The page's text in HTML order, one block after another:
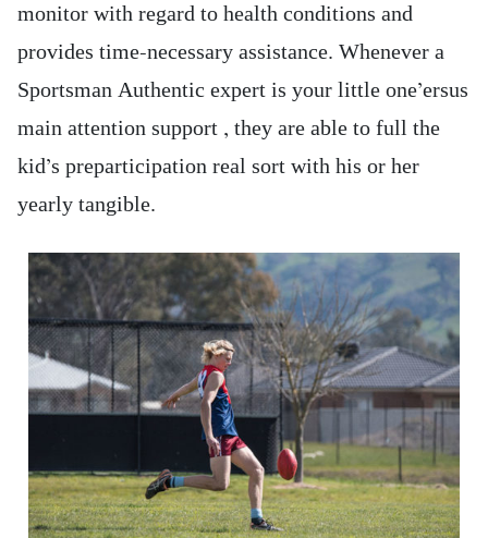
monitor with regard to health conditions and
provides time-necessary assistance. Whenever a
Sportsman Authentic expert is your little one’ersus
main attention support , they are able to full the
kid’s preparticipation real sort with his or her
yearly tangible.